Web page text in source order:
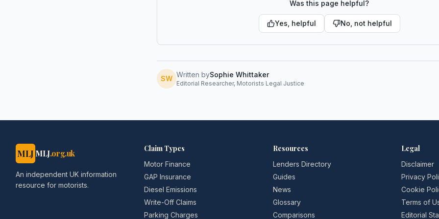
Was this page helpful?
Yes, helpful No, not helpful
SW Written bySophie Whittaker
Editorial Researcher, Motorists Legal Justice
MLJ MLJ.org.uk
An independent UK information
resource for motorists.
Claim Types
Motor Finance
GAP Insurance
Diesel Emissions
Write-Off Claims
Parking Charges
Resources
Lenders Directory
Guides
News
Glossary
Comparisons
Legal
Disclaimer
Privacy
Cookie
Terms of
Editorial